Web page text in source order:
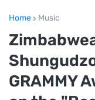
Home Music
GRAMMY